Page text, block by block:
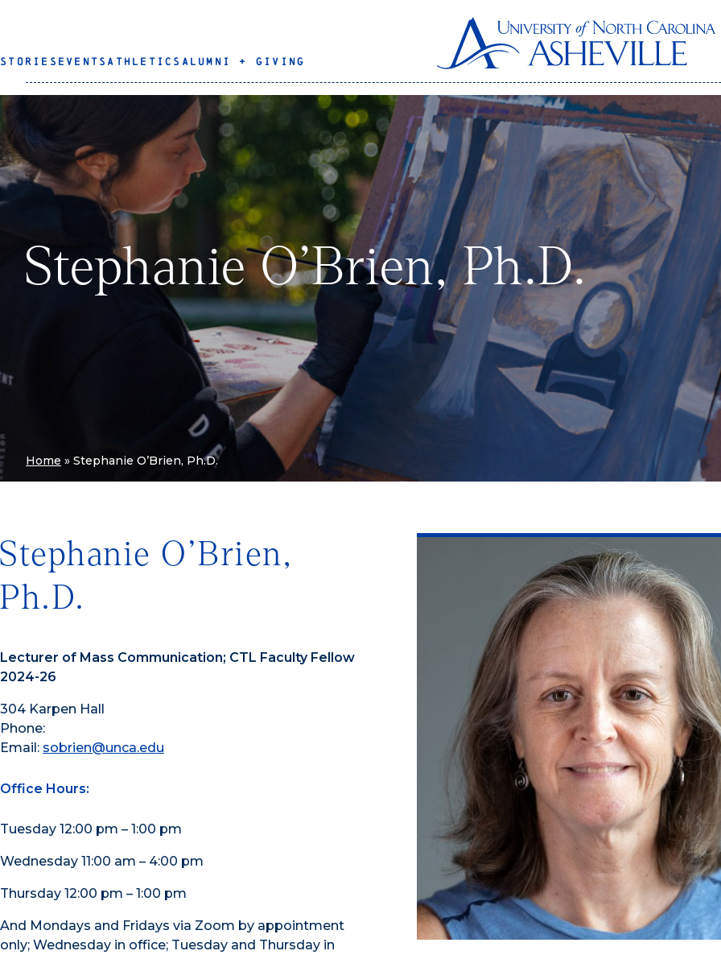
STORIES EVENTS ATHLETICS ALUMNI + GIVING
Stephanie O’Brien, Ph.D.
Home » Stephanie O’Brien, Ph.D.
Stephanie O’Brien,
Ph.D.
Lecturer of Mass Communication; CTL Faculty Fellow
2024-26
304 Karpen Hall
Phone:
Email: sobrien@unca.edu
Office Hours:
Tuesday 12:00 pm – 1:00 pm
Wednesday 11:00 am – 4:00 pm
Thursday 12:00 pm – 1:00 pm
And Mondays and Fridays via Zoom by appointment
only; Wednesday in office; Tuesday and Thursday in